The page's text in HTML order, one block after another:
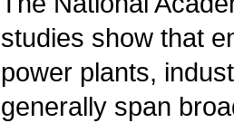
studies show that
power plants,
generally span